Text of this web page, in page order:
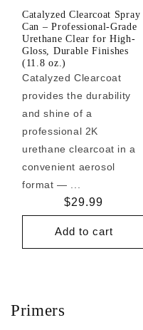
Catalyzed Clearcoat Spray
Can – Professional-Grade
Urethane Clear for High-
Gloss, Durable Finishes
(11.8 oz.)
Catalyzed Clearcoat
provides the durability
and shine of a
professional 2K
urethane clearcoat in a
convenient aerosol
format — ...
Regular
price
$29.99
Add to cart
Primers